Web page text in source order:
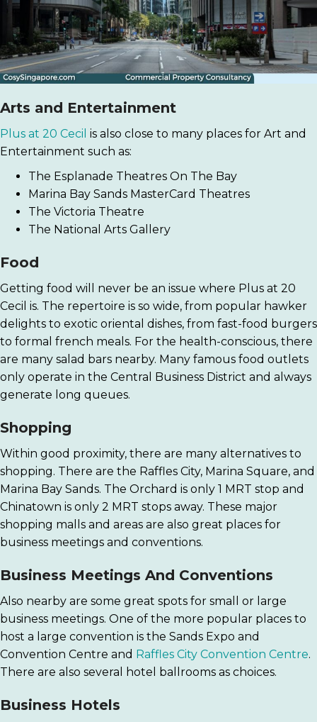
Arts and Entertainment
Plus at 20 Cecil is also close to many places for Art and
Entertainment such as:
The Esplanade Theatres On The Bay
Marina Bay Sands MasterCard Theatres
The Victoria Theatre
The National Arts Gallery
Food
Getting food will never be an issue where Plus at 20
Cecil is. The repertoire is so wide, from popular hawker
delights to exotic oriental dishes, from fast-food burgers
to formal french meals. For the health-conscious, there
are many salad bars nearby. Many famous food outlets
only operate in the Central Business District and always
generate long queues.
Shopping
Within good proximity, there are many alternatives to
shopping. There are the Raffles City, Marina Square, and
Marina Bay Sands. The Orchard is only 1 MRT stop and
Chinatown is only 2 MRT stops away. These major
shopping malls and areas are also great places for
business meetings and conventions.
Business Meetings And Conventions
Also nearby are some great spots for small or large
business meetings. One of the more popular places to
host a large convention is the Sands Expo and
Convention Centre and Raffles City Convention Centre.
There are also several hotel ballrooms as choices.
Business Hotels